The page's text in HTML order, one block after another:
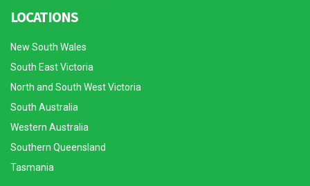
LOCATIONS
New South Wales
South East Victoria
North and South West Victoria
South Australia
Western Australia
Southern Queensland
Tasmania